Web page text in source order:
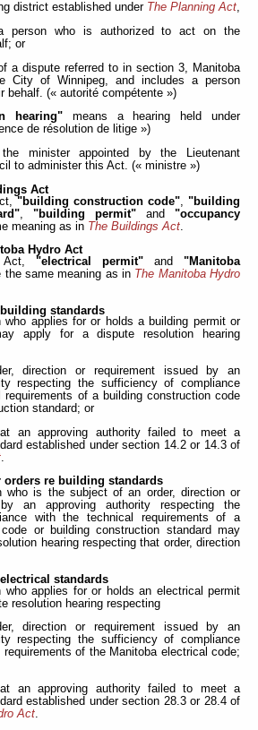
district established under The Planning Act,
person who is authorized to act on the
or
a dispute referred to in section 3, Manitoba
City of Winnipeg, and includes a person
behalf. (« autorité compétente »)
hearing" means a hearing held under
de résolution de litige »)
minister appointed by the Lieutenant
to administer this Act. (« ministre »)
Act
"building construction code","building
, "building permit"and"occupancy
meaning as in The Buildings Act.
Hydro Act
Act, "electrical permit"and "Manitoba
the same meaning as in The Manitoba Hydro
standards
who applies for or holds a building permit or
apply for a dispute resolution hearing
direction or requirement issued by an
respecting the sufficiency of compliance
requirements of a building construction code
standard; or
an approving authority failed to meet a
established under section 14.2 or 14.3 of
orders re building standards
who is the subject of an order, direction or
an approving authority respecting the
with the technical requirements of a
or building construction standard may
hearing respecting that order, direction
standards
who applies for or holds an electrical permit
resolution hearing respecting
direction or requirement issued by an
respecting the sufficiency of compliance
of the Manitoba electrical code;
an approving authority failed to meet a
established under section 28.3 or 28.4 of
Act.